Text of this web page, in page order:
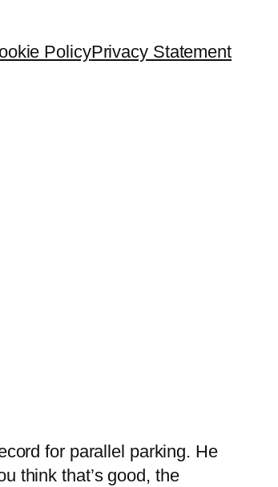
PolicyPrivacy Statement
for parallel parking. He
think that’s good, the